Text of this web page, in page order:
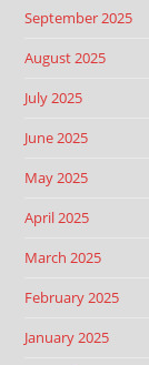
September 2025
August 2025
July 2025
June 2025
May 2025
April 2025
March 2025
February 2025
January 2025